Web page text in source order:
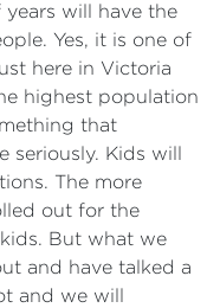
will have the
Yes, it is one of
here in Victoria
highest population
that
seriously. Kids will
The more
out for the
But what we
and have talked a
and we will